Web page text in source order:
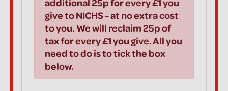
give to NICHS - at no extra cost
to you. We will reclaim 25p of
tax for every £1 you give. All you
need to do is to tick the box
below.